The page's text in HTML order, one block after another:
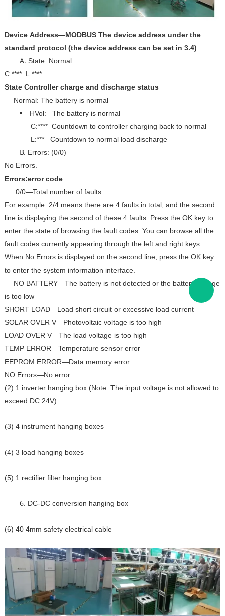
Device Address—MODBUS The device address under the
standard protocol (the device address can be set in 3.4)
State: Normal
C:**** L:****
State Controller charge and discharge status
Normal: The battery is normal
HVol: The battery is normal
C:**** Countdown to controller charging back to normal
L:*** Countdown to normal load discharge
Errors: (0/0)
No Errors.
Errors:error code
0/0—Total number of faults
For example: 2/4 means there are 4 faults in total, and the second
line is displaying the second of these 4 faults. Press the OK key to
enter the state of browsing the fault codes. You can browse all the
fault codes currently appearing through the left and right keys.
When No Errors is displayed on the second line, press the OK key
to enter the system information interface.
NO BATTERY—The battery is not detected or the battery voltage
is too low
SHORT LOAD—Load short circuit or excessive load current
SOLAR OVER V—Photovoltaic voltage is too high
LOAD OVER V—The load voltage is too high
TEMP ERROR—Temperature sensor error
EEPROM ERROR—Data memory error
NO Errors—No error
(2) 1 inverter hanging box (Note: The input voltage is not allowed to
exceed DC 24V)
(3) 4 instrument hanging boxes
(4) 3 load hanging boxes
(5) 1 rectifier filter hanging box
DC-DC conversion hanging box
(6) 40 4mm safety electrical cable